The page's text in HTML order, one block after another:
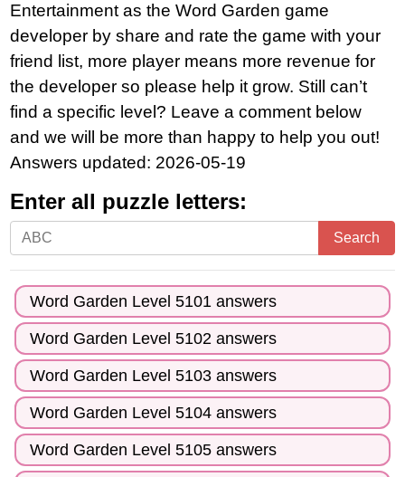
Entertainment as the Word Garden game
developer by share and rate the game with your
friend list, more player means more revenue for
the developer so please help it grow. Still can’t
find a specific level? Leave a comment below
and we will be more than happy to help you out!
Answers updated: 2026-05-19
Enter all puzzle letters:
Enter
all
puzzle
letters:
Search
Word Garden Level 5101 answers
Word Garden Level 5102 answers
Word Garden Level 5103 answers
Word Garden Level 5104 answers
Word Garden Level 5105 answers